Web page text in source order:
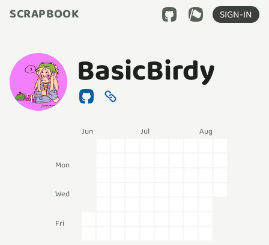
SCRAPBOOK SIGN-IN
BasicBirdy
Jun Jul Aug
Mon
Wed
Fri